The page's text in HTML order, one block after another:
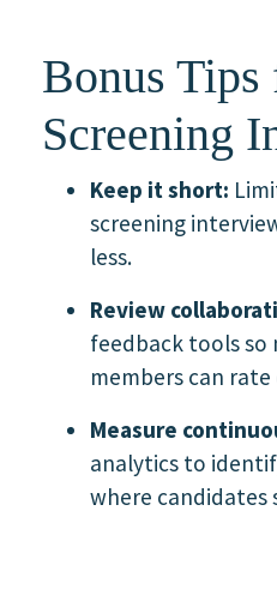
Bonus
Screening
Keep it short:
screening
less.
Review
feedback tools
members can
Measure
analytics to
where candidates